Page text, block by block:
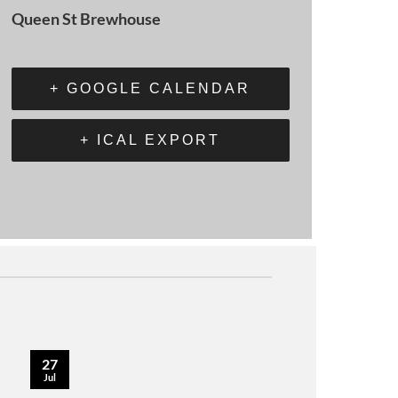
Queen St Brewhouse
+ GOOGLE CALENDAR
+ ICAL EXPORT
27
Jul